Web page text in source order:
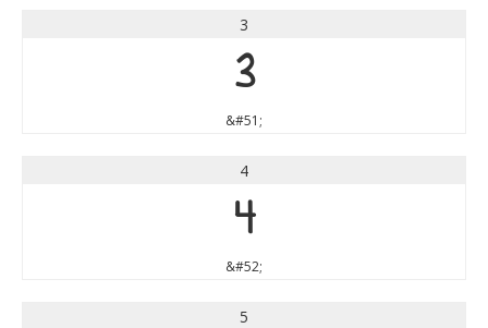
3
3
&#51;
4
4
&#52;
5